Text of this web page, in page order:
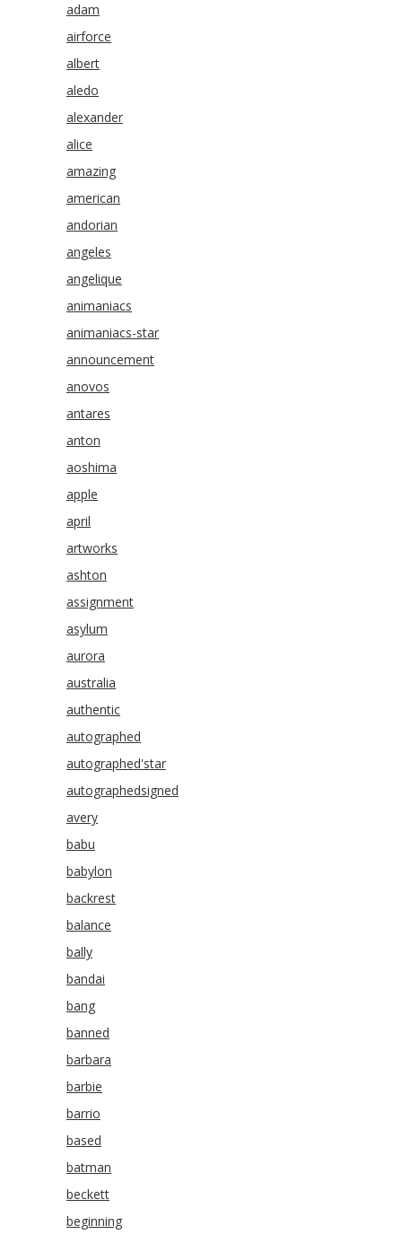
adam
airforce
albert
aledo
alexander
alice
amazing
american
andorian
angeles
angelique
animaniacs
animaniacs-star
announcement
anovos
antares
anton
aoshima
apple
april
artworks
ashton
assignment
asylum
aurora
australia
authentic
autographed
autographed'star
autographedsigned
avery
babu
babylon
backrest
balance
bally
bandai
bang
banned
barbara
barbie
barrio
based
batman
beckett
beginning